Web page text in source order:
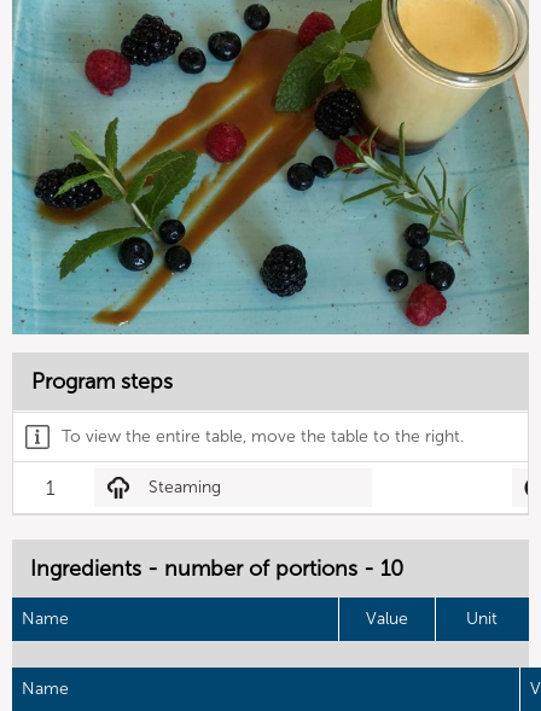
Program steps
To view the entire table, move the table to the right.
1 Steaming
Ingredients - number of portions - 10
Name Value Unit
Name